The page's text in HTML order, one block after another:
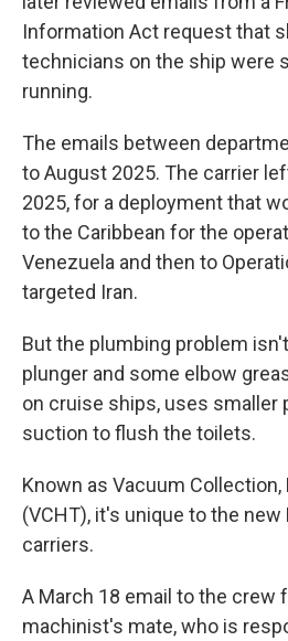
Information Act request that
technicians on the ship were
running.
The emails between
to August 2025. The carrier
2025, for a deployment that
to the Caribbean for the
Venezuela and then to
targeted Iran.
But the plumbing problem
plunger and some elbow
on cruise ships, uses smaller
suction to flush the toilets.
Known as Vacuum
(VCHT), it's unique to the
carriers.
A March 18 email to the crew
machinist's mate, who is